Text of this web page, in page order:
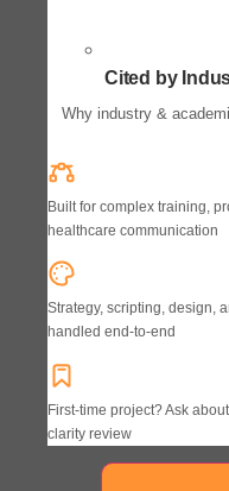
Cited by
Why industry &
Built for complex training,
healthcare communication
Strategy, scripting, design,
handled end-to-end
First-time project? Ask
clarity review